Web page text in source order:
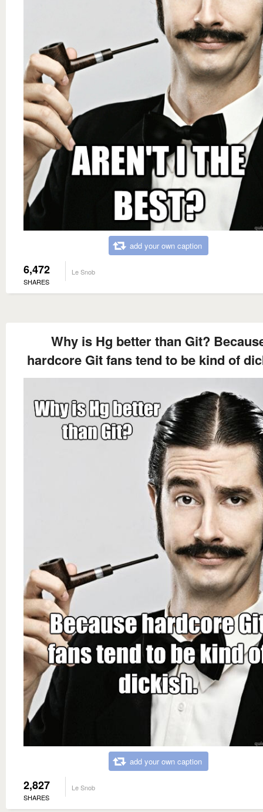
add your own caption
6,472
SHARES
Le Snob
Why is Hg better than Git?
hardcore Git fans tend to be kind of
add your own caption
2,827
SHARES
Le Snob